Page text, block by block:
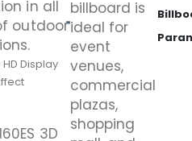
in all
outdoor
Display
3D
billboard is
ideal for
event
venues,
commercial
plazas,
shopping